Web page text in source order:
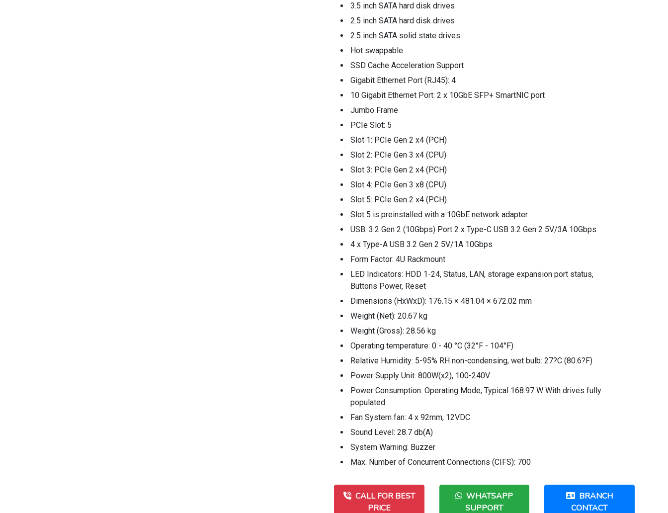
3.5 inch SATA hard disk drives
2.5 inch SATA hard disk drives
2.5 inch SATA solid state drives
Hot swappable
SSD Cache Acceleration Support
Gigabit Ethernet Port (RJ45): 4
10 Gigabit Ethernet Port: 2 x 10GbE SFP+ SmartNIC port
Jumbo Frame
PCIe Slot: 5
Slot 1: PCIe Gen 2 x4 (PCH)
Slot 2: PCIe Gen 3 x4 (CPU)
Slot 3: PCIe Gen 2 x4 (PCH)
Slot 4: PCIe Gen 3 x8 (CPU)
Slot 5: PCIe Gen 2 x4 (PCH)
Slot 5 is preinstalled with a 10GbE network adapter
USB: 3.2 Gen 2 (10Gbps) Port 2 x Type-C USB 3.2 Gen 2 5V/3A 10Gbps
4 x Type-A USB 3.2 Gen 2 5V/1A 10Gbps
Form Factor: 4U Rackmount
LED Indicators: HDD 1-24, Status, LAN, storage expansion port status,
Buttons Power, Reset
Dimensions (HxWxD): 176.15 × 481.04 × 672.02 mm
Weight (Net): 20.67 kg
Weight (Gross): 28.56 kg
Operating temperature: 0 - 40 °C (32°F - 104°F)
Relative Humidity: 5-95% RH non-condensing, wet bulb: 27?C (80.6?F)
Power Supply Unit: 800W(x2), 100-240V
Power Consumption: Operating Mode, Typical 168.97 W With drives fully
populated
Fan System fan: 4 x 92mm, 12VDC
Sound Level: 28.7 db(A)
System Warning: Buzzer
Max. Number of Concurrent Connections (CIFS): 700
CALL FOR BEST
PRICE
WHATSAPP
SUPPORT
BRANCH
CONTACT